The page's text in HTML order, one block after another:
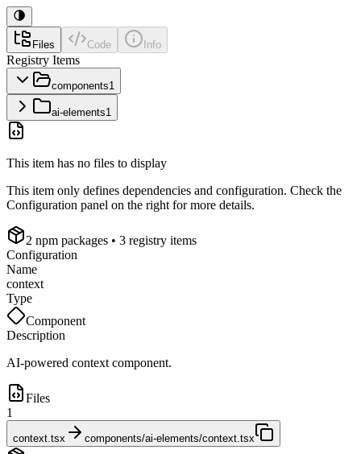
Files Code Info
Registry Items
components1
ai-elements1
This item has no files to display
This item only defines dependencies and configuration. Check the
Configuration panel on the right for more details.
2 npm packages • 3 registry items
Configuration
Name
context
Type
Component
Description
AI-powered context component.
Files
1
context.tsx components/ai-elements/context.tsx